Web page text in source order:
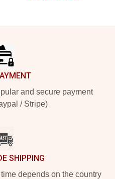
and secure payment
/ Stripe)
SHIPPING
depends on the country